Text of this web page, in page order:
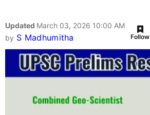
Updated March 03, 2026 10:00 AM
by S Madhumitha Follow